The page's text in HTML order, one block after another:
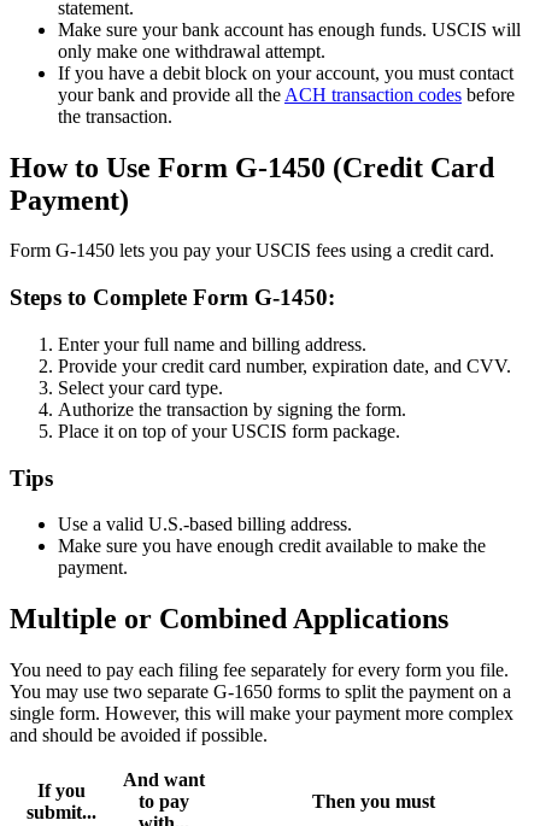
statement.
Make sure your bank account has enough funds. USCIS will
only make one withdrawal attempt.
If you have a debit block on your account, you must contact
your bank and provide all the ACH transaction codes before
the transaction.
How to Use Form G-1450 (Credit Card
Payment)
Form G-1450 lets you pay your USCIS fees using a credit card.
Steps to Complete Form G-1450:
Enter your full name and billing address.
Provide your credit card number, expiration date, and CVV.
Select your card type.
Authorize the transaction by signing the form.
Place it on top of your USCIS form package.
Tips
Use a valid U.S.-based billing address.
Make sure you have enough credit available to make the
payment.
Multiple or Combined Applications
You need to pay each filing fee separately for every form you file.
You may use two separate G-1650 forms to split the payment on a
single form. However, this will make your payment more complex
and should be avoided if possible.
If you
submit...
And want
to pay
Then you must